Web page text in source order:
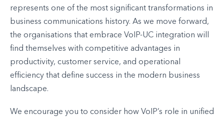
represents one of the most significant transformations in
business communications history. As we move forward,
the organisations that embrace VoIP-UC integration will
find themselves with competitive advantages in
productivity, customer service, and operational
efficiency that define success in the modern business
landscape.
We encourage you to consider how VoIP’s role in unified